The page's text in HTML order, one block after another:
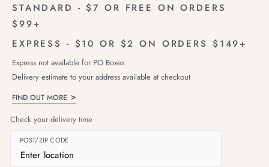
STANDARD - $7 OR FREE ON ORDERS
$99+
EXPRESS - $10 OR $2 ON ORDERS $149+
Express not available for PO Boxes
Delivery estimate to your address available at checkout
FIND OUT MORE
Check your delivery time
POST/ZIP CODE